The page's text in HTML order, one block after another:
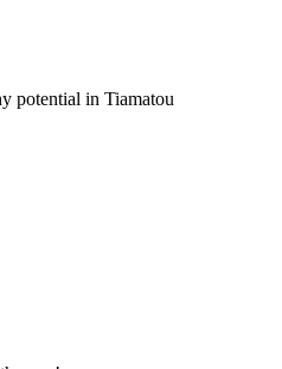
potential in Tiamatou